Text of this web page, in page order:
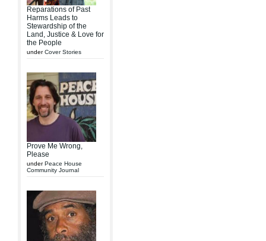
Reparations of Past
Harms Leads to
Stewardship of the
Land, Justice & Love for
the People
underCover Stories
Prove Me Wrong,
Please
underPeace House
Community Journal